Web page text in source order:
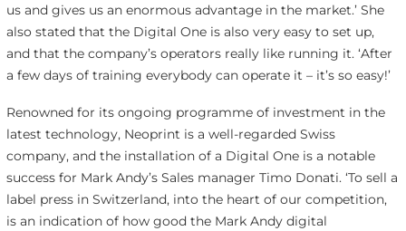
us and gives us an enormous advantage in the market.’ She
also stated that the Digital One is also very easy to set up,
and that the company’s operators really like running it. ‘After
a few days of training everybody can operate it – it’s so easy!’
Renowned for its ongoing programme of investment in the
latest technology, Neoprint is a well-regarded Swiss
company, and the installation of a Digital One is a notable
success for Mark Andy’s Sales manager Timo Donati. ‘To sell a
label press in Switzerland, into the heart of our competition,
is an indication of how good the Mark Andy digital